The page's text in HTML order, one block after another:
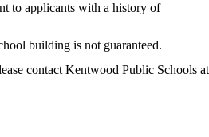
to applicants with a history of
building is not guaranteed.
contact Kentwood Public Schools at